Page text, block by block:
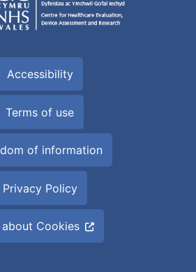
Accessibility
Terms of use
of information
Privacy Policy
Cookies